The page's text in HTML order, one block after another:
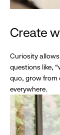
Create
Curiosity
questions like,
quo, grow from
everywhere.